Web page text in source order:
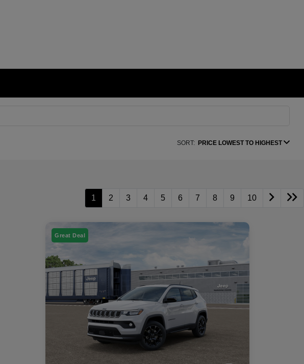
SORT: PRICE LOWEST TO HIGHEST
1 2 3 4 5 6 7 8 9 10
Great Deal